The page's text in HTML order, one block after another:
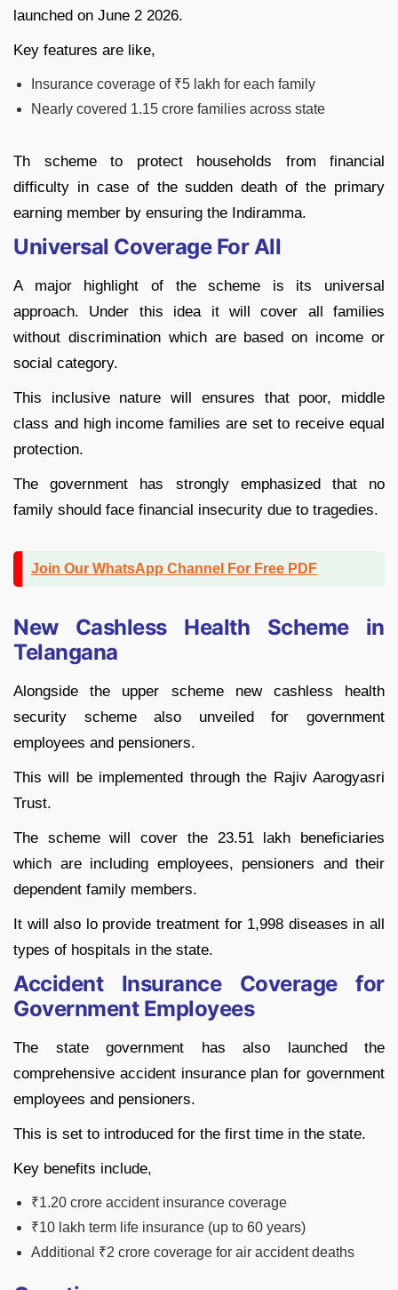
launched on June 2 2026.
Key features are like,
Insurance coverage of ₹5 lakh for each family
Nearly covered 1.15 crore families across state
Th scheme to protect households from financial
difficulty in case of the sudden death of the primary
earning member by ensuring the Indiramma.
Universal Coverage For All
A major highlight of the scheme is its universal
approach. Under this idea it will cover all families
without discrimination which are based on income or
social category.
This inclusive nature will ensures that poor, middle
class and high income families are set to receive equal
protection.
The government has strongly emphasized that no
family should face financial insecurity due to tragedies.
Join Our WhatsApp Channel For Free PDF
New Cashless Health Scheme in
Telangana
Alongside the upper scheme new cashless health
security scheme also unveiled for government
employees and pensioners.
This will be implemented through the Rajiv Aarogyasri
Trust.
The scheme will cover the 23.51 lakh beneficiaries
which are including employees, pensioners and their
dependent family members.
It will also lo provide treatment for 1,998 diseases in all
types of hospitals in the state.
Accident Insurance Coverage for
Government Employees
The state government has also launched the
comprehensive accident insurance plan for government
employees and pensioners.
This is set to introduced for the first time in the state.
Key benefits include,
₹1.20 crore accident insurance coverage
₹10 lakh term life insurance (up to 60 years)
Additional ₹2 crore coverage for air accident deaths